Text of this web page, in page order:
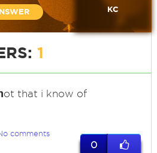
KC
1
ot that i know of
comments
0